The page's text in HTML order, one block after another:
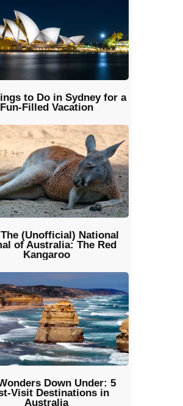
to Do in Sydney for a
Fun-Filled Vacation
The (Unofficial) National
of Australia: The Red
Kangaroo
Down Under: 5
Visit Destinations in
Australia